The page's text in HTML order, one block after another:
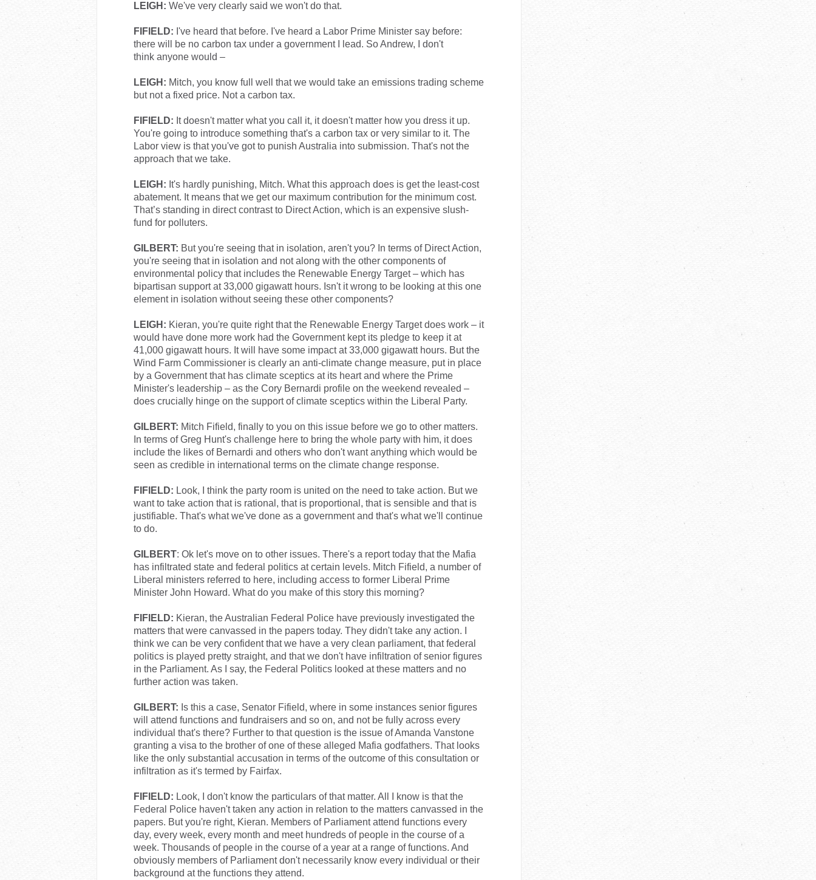
LEIGH: We've very clearly said we won't do that.
FIFIELD: I've heard that before. I've heard a Labor Prime Minister say before:
there will be no carbon tax under a government I lead. So Andrew, I don't
think anyone would –
LEIGH: Mitch, you know full well that we would take an emissions trading scheme
but not a fixed price. Not a carbon tax.
FIFIELD: It doesn't matter what you call it, it doesn't matter how you dress it up.
You're going to introduce something that's a carbon tax or very similar to it. The
Labor view is that you've got to punish Australia into submission. That's not the
approach that we take.
LEIGH: It's hardly punishing, Mitch. What this approach does is get the least-cost
abatement. It means that we get our maximum contribution for the minimum cost.
That’s standing in direct contrast to Direct Action, which is an expensive slush-
fund for polluters.
GILBERT: But you're seeing that in isolation, aren't you? In terms of Direct Action,
you're seeing that in isolation and not along with the other components of
environmental policy that includes the Renewable Energy Target – which has
bipartisan support at 33,000 gigawatt hours. Isn't it wrong to be looking at this one
element in isolation without seeing these other components?
LEIGH: Kieran, you're quite right that the Renewable Energy Target does work – it
would have done more work had the Government kept its pledge to keep it at
41,000 gigawatt hours. It will have some impact at 33,000 gigawatt hours. But the
Wind Farm Commissioner is clearly an anti-climate change measure, put in place
by a Government that has climate sceptics at its heart and where the Prime
Minister's leadership – as the Cory Bernardi profile on the weekend revealed –
does crucially hinge on the support of climate sceptics within the Liberal Party.
GILBERT: Mitch Fifield, finally to you on this issue before we go to other matters.
In terms of Greg Hunt's challenge here to bring the whole party with him, it does
include the likes of Bernardi and others who don't want anything which would be
seen as credible in international terms on the climate change response.
FIFIELD: Look, I think the party room is united on the need to take action. But we
want to take action that is rational, that is proportional, that is sensible and that is
justifiable. That's what we've done as a government and that's what we'll continue
to do.
GILBERT: Ok let's move on to other issues. There's a report today that the Mafia
has infiltrated state and federal politics at certain levels. Mitch Fifield, a number of
Liberal ministers referred to here, including access to former Liberal Prime
Minister John Howard. What do you make of this story this morning?
FIFIELD: Kieran, the Australian Federal Police have previously investigated the
matters that were canvassed in the papers today. They didn't take any action. I
think we can be very confident that we have a very clean parliament, that federal
politics is played pretty straight, and that we don't have infiltration of senior figures
in the Parliament. As I say, the Federal Politics looked at these matters and no
further action was taken.
GILBERT: Is this a case, Senator Fifield, where in some instances senior figures
will attend functions and fundraisers and so on, and not be fully across every
individual that's there? Further to that question is the issue of Amanda Vanstone
granting a visa to the brother of one of these alleged Mafia godfathers. That looks
like the only substantial accusation in terms of the outcome of this consultation or
infiltration as it's termed by Fairfax.
FIFIELD: Look, I don't know the particulars of that matter. All I know is that the
Federal Police haven't taken any action in relation to the matters canvassed in the
papers. But you're right, Kieran. Members of Parliament attend functions every
day, every week, every month and meet hundreds of people in the course of a
week. Thousands of people in the course of a year at a range of functions. And
obviously members of Parliament don't necessarily know every individual or their
background at the functions they attend.